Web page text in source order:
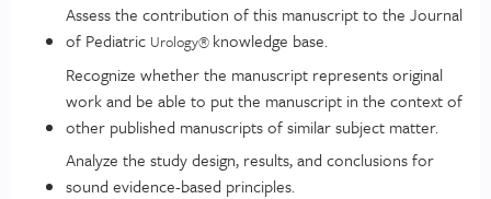
Assess the contribution of this manuscript to the Journal
of Pediatric Urology® knowledge base.
Recognize whether the manuscript represents original
work and be able to put the manuscript in the context of
other published manuscripts of similar subject matter.
Analyze the study design, results, and conclusions for
sound evidence-based principles.